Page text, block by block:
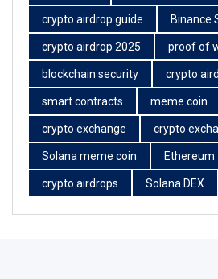
crypto airdrop guide Binance
crypto airdrop 2025 proof of
blockchain security crypto
smart contracts meme coin
crypto exchange crypto
Solana meme coin Ethereum
crypto airdrops Solana DEX